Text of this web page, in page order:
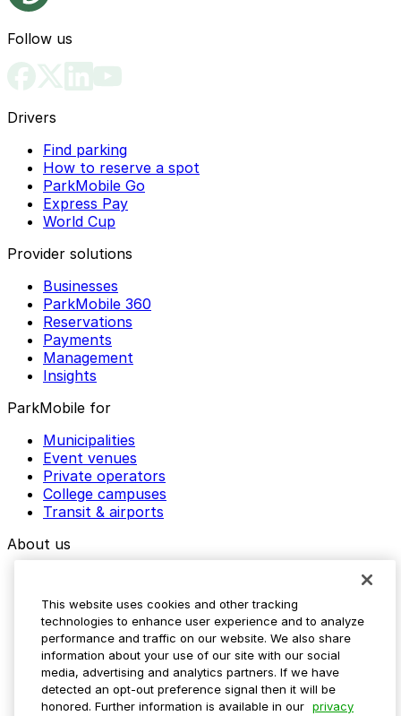
Follow us
Drivers
Find parking
How to reserve a spot
ParkMobile Go
Express Pay
World Cup
Provider solutions
Businesses
ParkMobile 360
Reservations
Payments
Management
Insights
ParkMobile for
Municipalities
Event venues
Private operators
College campuses
Transit & airports
About us
Media assets
Contact us
Help Center
Resources
Newsroom
Blog
This website uses cookies and other tracking
technologies to enhance user experience and to analyze
performance and traffic on our website. We also share
information about your use of our site with our social
media, advertising and analytics partners. If we have
detected an opt-out preference signal then it will be
honored. Further information is available in our privacy